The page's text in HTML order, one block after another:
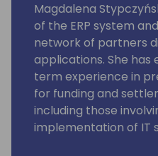
Magdalena
of the ERP system
network of partners
applications. She has
term experience in
for funding and
including those
implementation of IT